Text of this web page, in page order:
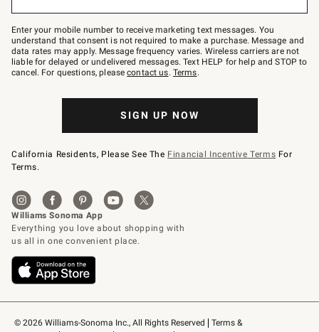
© 2026 Williams-Sonoma Inc., All Rights Reserved
Terms &
Join
–
text
JOINWS
to
79094.
Enter your mobile number to receive marketing text messages. You
understand that consent is not required to make a purchase. Message and
data rates may apply. Message frequency varies. Wireless carriers are not
liable for delayed or undelivered messages. Text HELP for help and STOP to
cancel. For questions, pleasecontact us. Terms.
SIGN UP NOW
California Residents, Please See The Financial Incentive Terms For
Terms.